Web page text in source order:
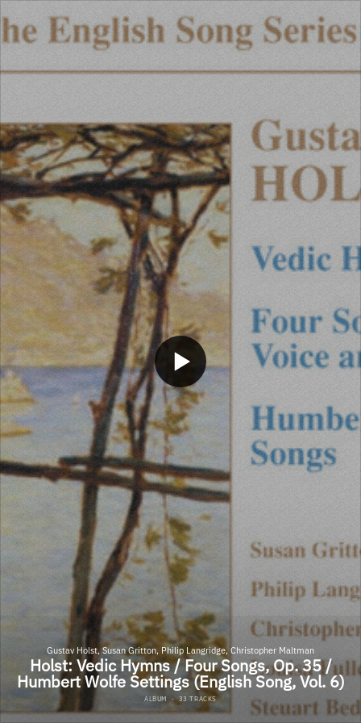
Gustav Holst, Susan Gritton, Philip Langridge, Christopher Maltman
Holst: Vedic Hymns / Four Songs, Op. 35 /
Humbert Wolfe Settings (English Song, Vol. 6)
ALBUM ·33 TRACKS